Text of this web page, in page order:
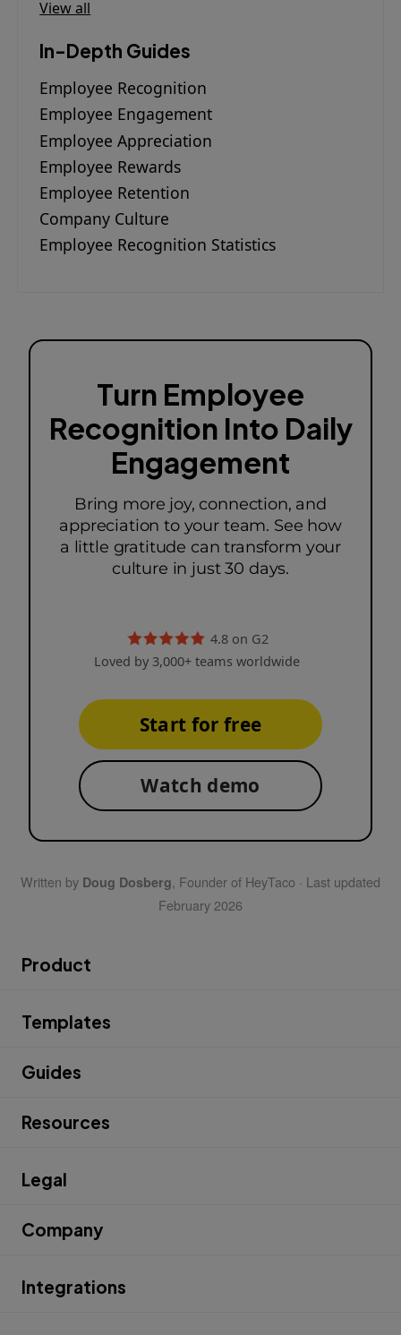
View all
In-Depth Guides
Employee Recognition
Employee Engagement
Employee Appreciation
Employee Rewards
Employee Retention
Company Culture
Employee Recognition Statistics
Turn Employee
Recognition Into Daily
Engagement
Bring more joy, connection, and
appreciation to your team. See how
a little gratitude can transform your
culture in just 30 days.
4.8 on G2
Loved by 3,000+ teams worldwide
Start for free
Watch demo
Written by Doug Dosberg , Founder of HeyTaco · Last updated
February 2026
Product
Templates
Guides
Resources
Legal
Company
Integrations